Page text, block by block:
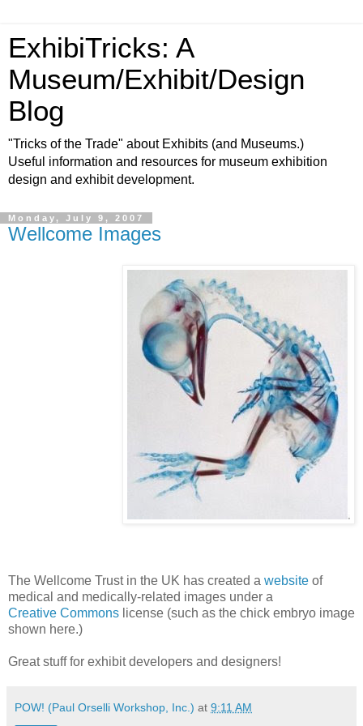
ExhibiTricks: A
Museum/Exhibit/Design
Blog
"Tricks of the Trade" about Exhibits (and Museums.)
Useful information and resources for museum exhibition
design and exhibit development.
Monday, July 9, 2007
Wellcome Images
The Wellcome Trust in the UK has created a website of
medical and medically-related images under a
Creative Commons license (such as the chick embryo image
shown here.)
Great stuff for exhibit developers and designers!
POW! (Paul Orselli Workshop, Inc.) at 9:11 AM